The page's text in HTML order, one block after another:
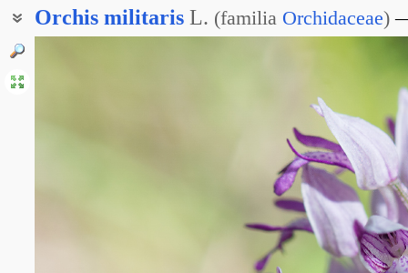
Orchis militaris L. (familia Orchidaceae)